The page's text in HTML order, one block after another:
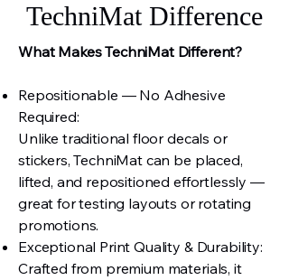
TechniMat Difference
What Makes TechniMat Different?
Repositionable — No Adhesive
Required:
Unlike traditional floor decals or
stickers, TechniMat can be placed,
lifted, and repositioned effortlessly —
great for testing layouts or rotating
promotions.
Exceptional Print Quality & Durability:
Crafted from premium materials, it